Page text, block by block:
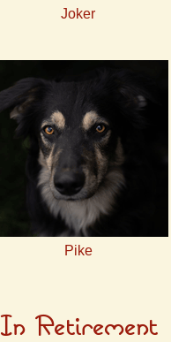
Joker
Pike
In Retirement